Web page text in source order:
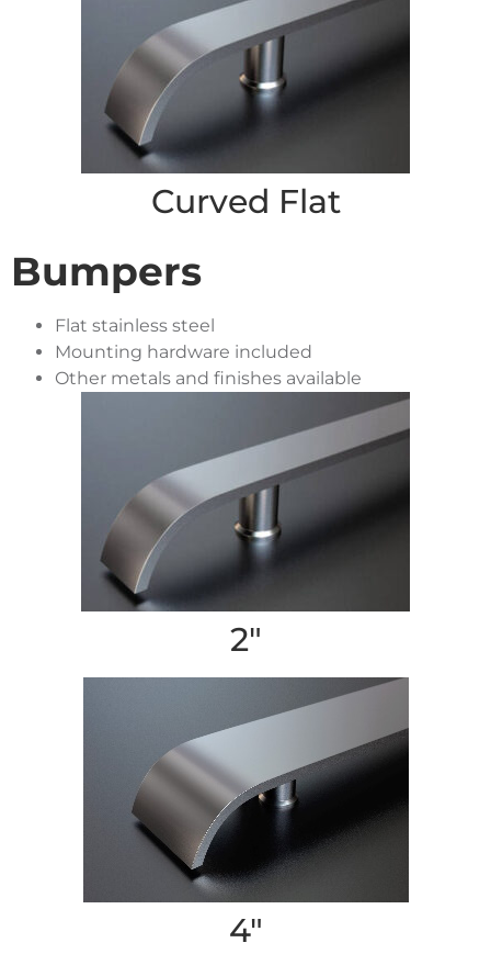
Curved Flat
Bumpers
Flat stainless steel
Mounting hardware included
Other metals and finishes available
2″
4″